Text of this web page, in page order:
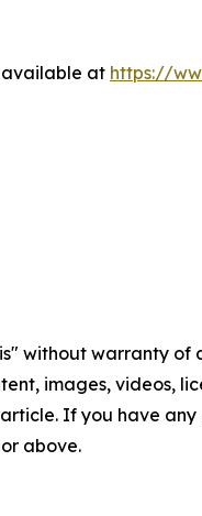
available at https://
without warranty
images, videos,
If you have any
above.